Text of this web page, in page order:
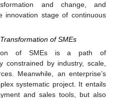
and change, and
innovation stage of continuous
of SMEs
of SMEs is a path of
constrained by industry, scale,
Meanwhile, an enterprise’s
systematic project. It entails
and sales tools, but also